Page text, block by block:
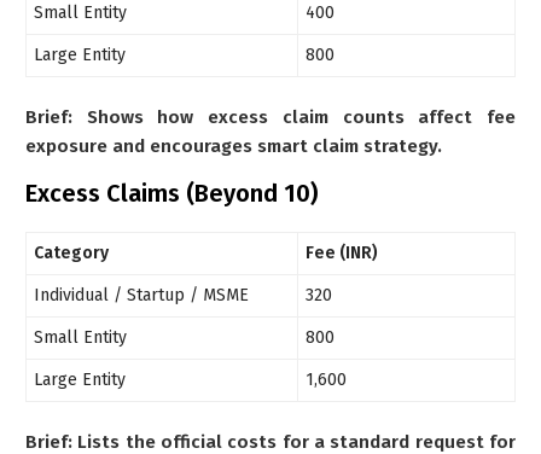
Small Entity 400
Large Entity 800
Brief: Shows how excess claim counts affect fee
exposure and encourages smart claim strategy.
Excess Claims (Beyond 10)
Category Fee (INR)
Individual / Startup / MSME 320
Small Entity 800
Large Entity 1,600
Brief: Lists the official costs for a standard request for